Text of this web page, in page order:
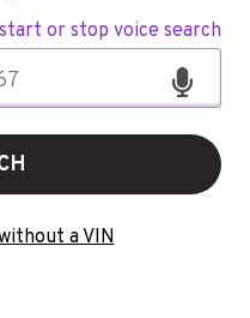
or stop voice search
a VIN